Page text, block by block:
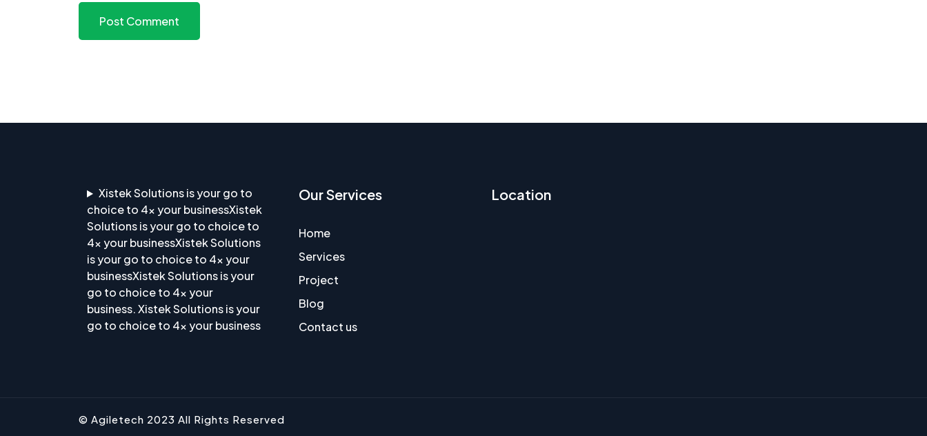
Xistek Solutions is your go to
choice to 4x your businessXistek
Solutions is your go to choice to
4x your businessXistek Solutions
is your go to choice to 4x your
businessXistek Solutions is your
go to choice to 4x your
business. Xistek Solutions is your
go to choice to 4x your business
Our Services
Home
Services
Project
Blog
Contact us
Location
© Agiletech 2023 All Rights Reserved